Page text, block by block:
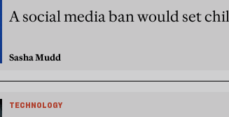
A social media ban would set
Sasha Mudd
TECHNOLOGY